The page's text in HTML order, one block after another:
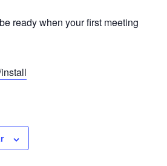
ready when your first meeting